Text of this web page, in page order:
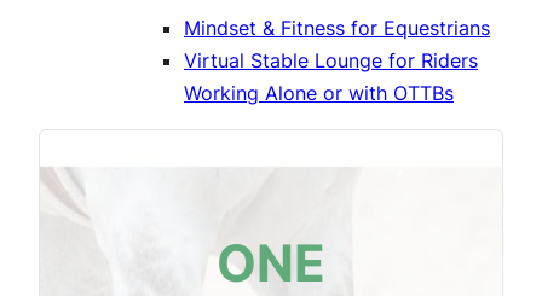
Mindset & Fitness for Equestrians
Virtual Stable Lounge for Riders
Working Alone or with OTTBs
ONE